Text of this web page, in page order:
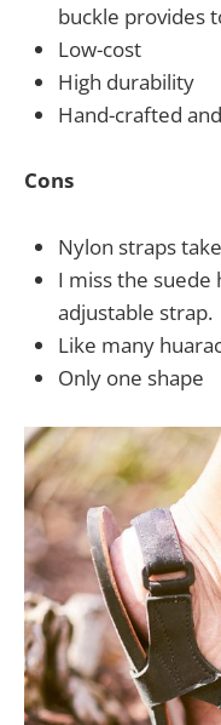
buckle provides
Low-cost
High durability
Hand-crafted
Cons
Nylon straps
I miss the
adjustable strap.
Like many
Only one shape